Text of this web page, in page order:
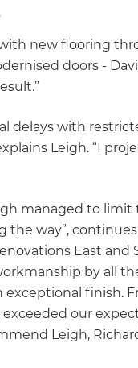
new flooring
doors -
delays with
Leigh. “I
managed to
way”,
East
by all
finish.
our
Leigh,